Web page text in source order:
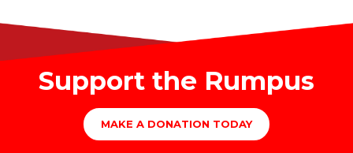
Support the Rumpus
MAKE A DONATION TODAY